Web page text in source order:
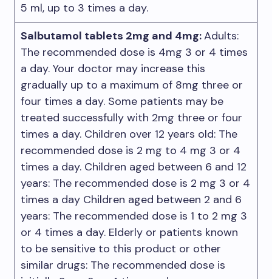
5 ml, up to 3 times a day.
Salbutamol tablets 2mg and 4mg:Adults:
The recommended dose is 4mg 3 or 4 times
a day. Your doctor may increase this
gradually up to a maximum of 8mg three or
four times a day. Some patients may be
treated successfully with 2mg three or four
times a day. Children over 12 years old: The
recommended dose is 2 mg to 4 mg 3 or 4
times a day. Children aged between 6 and 12
years: The recommended dose is 2 mg 3 or 4
times a day Children aged between 2 and 6
years: The recommended dose is 1 to 2 mg 3
or 4 times a day. Elderly or patients known
to be sensitive to this product or other
similar drugs: The recommended dose is